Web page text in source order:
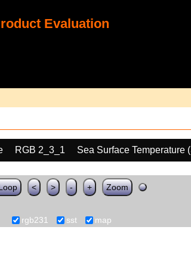
Evaluation
RGB 2_3_1
Sea Surface Temperature
< > - + Zoom
rgb231 sst map